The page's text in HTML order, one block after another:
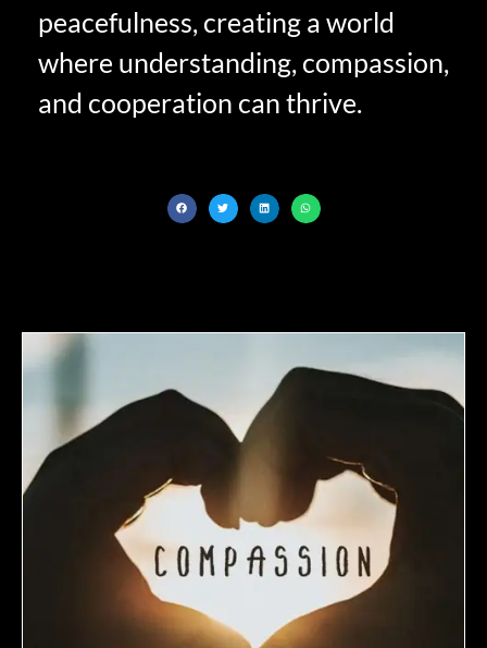
peacefulness, creating a world
where understanding, compassion,
and cooperation can thrive.